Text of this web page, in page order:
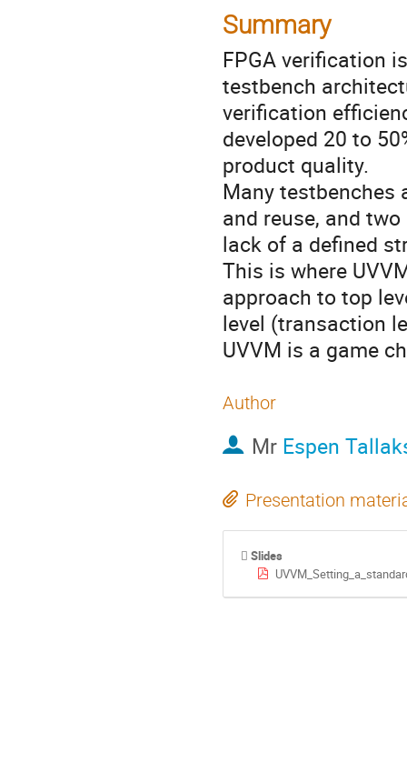
Summary
FPGA verification
testbench
verification
developed 20 to
product quality.
Many testbenches
and reuse, and
lack of a defined
This is where
approach to top
level (transaction
UVVM is a game
Author
Mr Espen
Presentation
Slides